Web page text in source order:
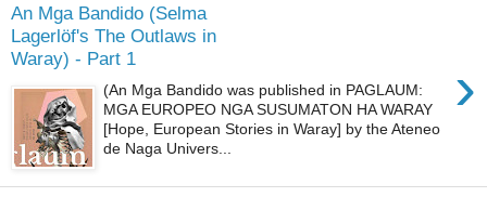
An Mga Bandido (Selma
Lagerlöf's The Outlaws in
Waray) - Part 1
›
(An Mga Bandido was published in PAGLAUM:
MGA EUROPEO NGA SUSUMATON HA WARAY
[Hope, European Stories in Waray] by the Ateneo
de Naga Univers...